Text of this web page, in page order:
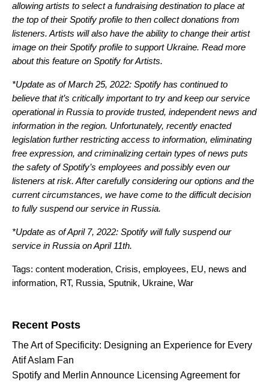
allowing artists to select a fundraising destination to place at
the top of their Spotify profile to then collect donations from
listeners. Artists will also have the ability to change their artist
image on their Spotify profile to support Ukraine. Read more
about this feature on Spotify for Artists.
*Update as of March 25, 2022: Spotify has continued to
believe that it’s critically important to try and keep our service
operational in Russia to provide trusted, independent news and
information in the region. Unfortunately, recently enacted
legislation further restricting access to information, eliminating
free expression, and criminalizing certain types of news puts
the safety of Spotify’s employees and possibly even our
listeners at risk. After carefully considering our options and the
current circumstances, we have come to the difficult decision
to fully suspend our service in Russia.
*Update as of April 7, 2022: Spotify will fully suspend our
service in Russia on April 11th.
Tags: content moderation, Crisis, employees, EU, news and
information, RT, Russia, Sputnik, Ukraine, War
Recent Posts
The Art of Specificity: Designing an Experience for Every
Atif Aslam Fan
Spotify and Merlin Announce Licensing Agreement for